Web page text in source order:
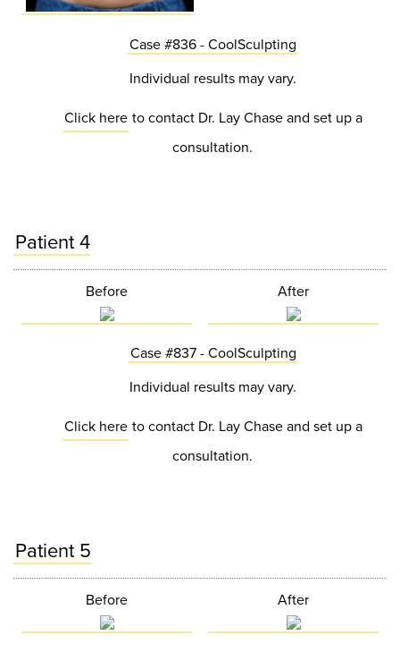
Case #836 - CoolSculpting
Individual results may vary.
Click here to contact Dr. Lay Chase and set up a
consultation.
Patient 4
Before After
Case #837 - CoolSculpting
Individual results may vary.
Click here to contact Dr. Lay Chase and set up a
consultation.
Patient 5
Before After